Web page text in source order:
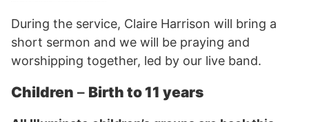
During the service, Claire Harrison will bring a
short sermon and we will be praying and
worshipping together, led by our live band.
Children – Birth to 11 years